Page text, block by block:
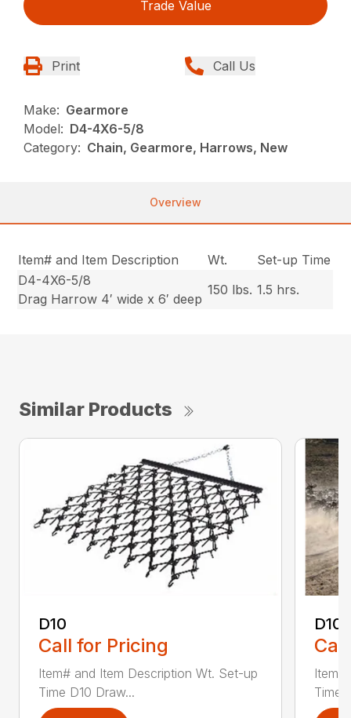
Trade Value
Print Call Us
Make: Gearmore
Model: D4-4X6-5/8
Category: Chain, Gearmore, Harrows, New
Overview
Item# and Item Description Wt.
Set-up Time
D4-4X6-5/8
Drag Harrow 4′ wide x 6′ deep
150 lbs. 1.5 hrs.
Similar Products
D10
Call for Pricing
Item# and Item Description Wt. Set-up
Time D10 Draw...
Time